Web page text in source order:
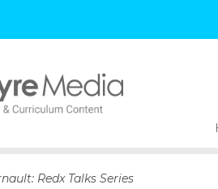
p
Redx Talks Series